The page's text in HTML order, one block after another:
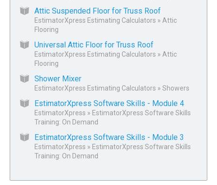
Attic Suspended Floor for Truss Roof
EstimatorXpress Estimating Calculators » Attic
Flooring
Universal Attic Floor for Truss Roof
EstimatorXpress Estimating Calculators » Attic
Flooring
Shower Mixer
EstimatorXpress Estimating Calculators » Showers
EstimatorXpress Software Skills - Module 4
EstimatorXpress » EstimatorXpress Software Skills
Training: On Demand
EstimatorXpress Software Skills - Module 3
EstimatorXpress » EstimatorXpress Software Skills
Training: On Demand